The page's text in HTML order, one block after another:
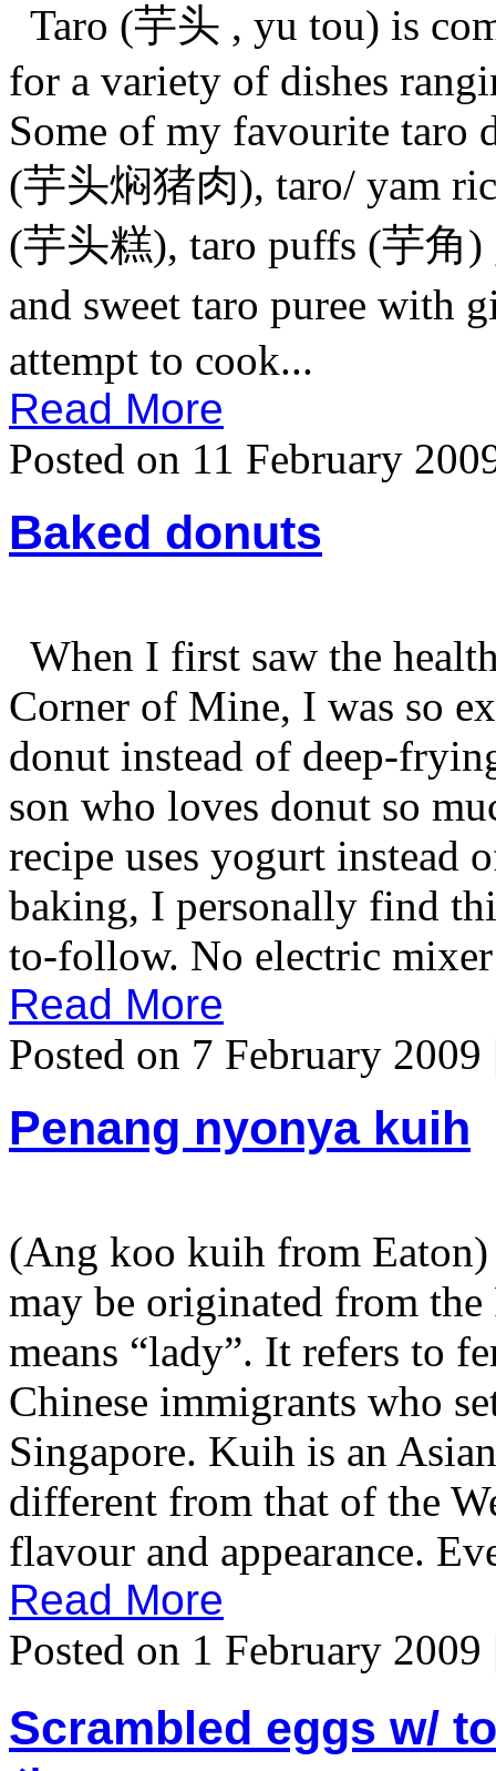
Taro (芋头 , yu tou) is
for a variety of dishes
Some of my favourite taro
(芋头焖猪肉), taro/ yam
(芋头糕), taro puffs (芋角)
and sweet taro puree with
attempt to cook...
Read More
Posted on 11 February
Baked donuts
When I first saw the
Corner of Mine, I was so
donut instead of deep-
son who loves donut so
recipe uses yogurt instead
baking, I personally find
to-follow. No electric
Read More
Posted on 7 February
Penang nyonya kuih
(Ang koo kuih from
may be originated from
means “lady”. It refers to
Chinese immigrants who
Singapore. Kuih is an
different from that of the
flavour and appearance.
Read More
Posted on 1 February
Scrambled eggs w/